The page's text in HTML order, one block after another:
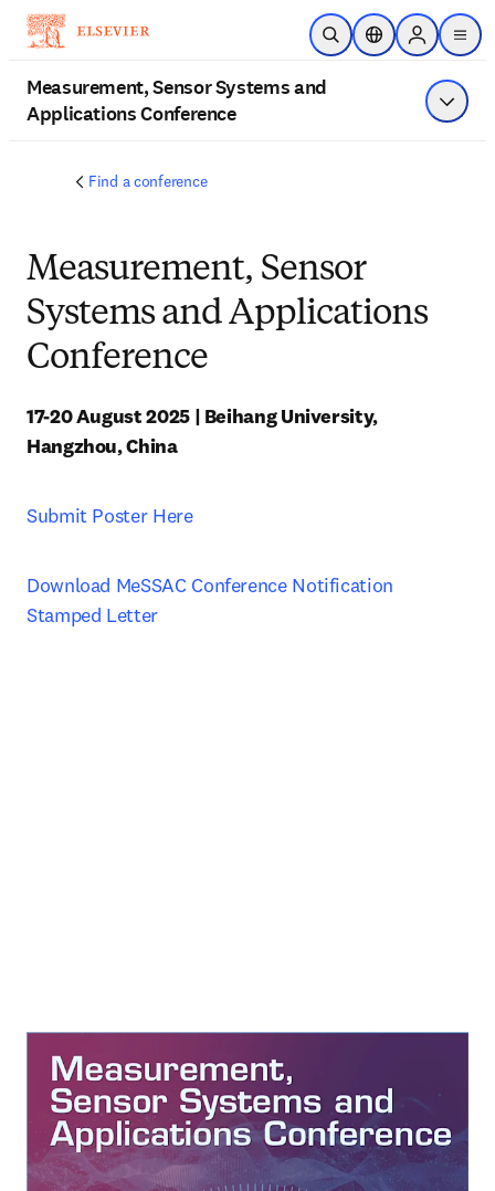
Skip to main content
Open SearchLocation Selector
Sign in to
menu
Measurement, Sensor Systems and
Applications Conference
Show
Find a conference
Measurement, Sensor
Systems and Applications
Conference
17-20 August 2025 | Beihang University,
Hangzhou, China
Submit Poster Here
Download MeSSAC Conference Notification
Stamped Letter